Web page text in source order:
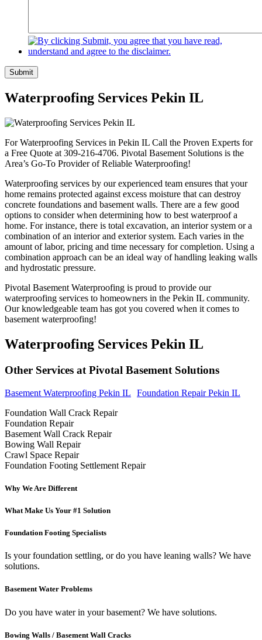
Submit
Waterproofing Services Pekin IL
For Waterproofing Services in Pekin IL Call the Proven Experts for
a Free Quote at 309-216-4706. Pivotal Basement Solutions is the
Area’s Go-To Provider of Reliable Waterproofing!
Waterproofing services by our experienced team ensures that your
home remains protected against excess moisture that can destroy
concrete foundations and basement walls. There are a few good
options to consider when determining how to best waterproof a
home. For instance, there is total excavation, an interior system or a
combination of an interior and exterior system. Each varies in the
amount of labor, pricing and time necessary for completion. Using a
combination approach can be an ideal way of handling leaking walls
and hydrostatic pressure.
Pivotal Basement Waterproofing is proud to provide our
waterproofing services to homeowners in the Pekin IL community.
Our knowledgeable team has got you covered when it comes to
basement waterproofing!
Waterproofing Services Pekin IL
Other Services at Pivotal Basement Solutions
Basement Waterproofing Pekin IL
Foundation Repair Pekin IL
Foundation Wall Crack Repair
Foundation Repair
Basement Wall Crack Repair
Bowing Wall Repair
Crawl Space Repair
Foundation Footing Settlement Repair
Why We Are Different
What Make Us Your #1 Solution
Foundation Footing Specialists
Is your foundation settling, or do you have leaning walls? We have
solutions.
Basement Water Problems
Do you have water in your basement? We have solutions.
Bowing Walls / Basement Wall Cracks